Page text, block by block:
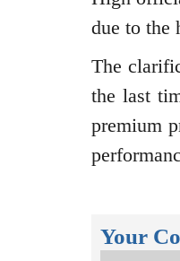
due to the
The
the last
premium
Your